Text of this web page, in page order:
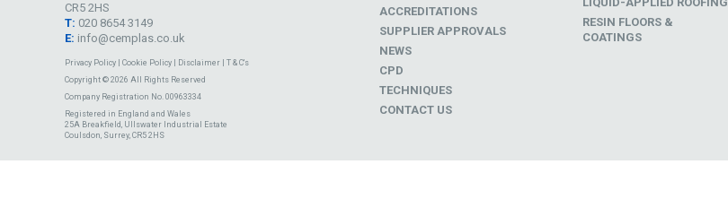
CR5 2HS
T: 020 8654 3149
E: info@cemplas.co.uk
Privacy Policy Cookie Policy Disclaimer
T & C's
Copyright © 2026 All Rights Reserved
Company Registration No. 00963334
Registered in England and Wales
25A Breakfield, Ullswater Industrial Estate
Coulsdon, Surrey, CR5 2HS
ACCREDITATIONS
SUPPLIER APPROVALS
NEWS
CPD
TECHNIQUES
CONTACT US
RESIN FLOORS &
COATINGS